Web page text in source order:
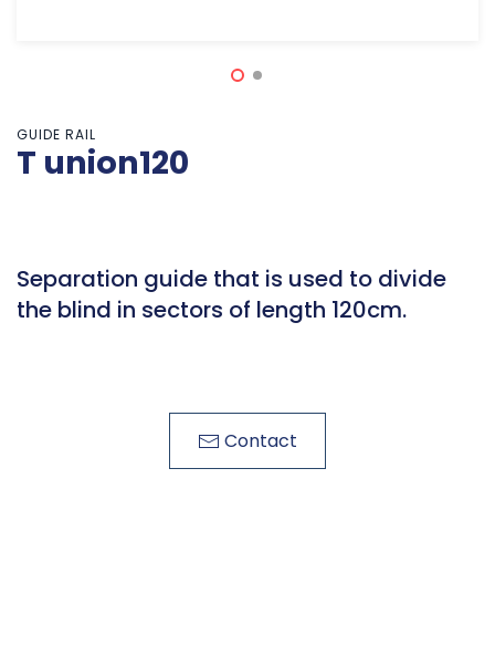
GUIDE RAIL
T union120
Separation guide that is used to divide
the blind in sectors of length 120cm.
Contact